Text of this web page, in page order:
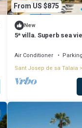
From US $875
New
5* villa. Superb sea
Air Conditioner Parking
Sant Josep de sa Talaia